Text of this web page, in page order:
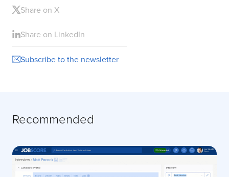
Share on X
Share on LinkedIn
Subscribe to the newsletter
Recommended